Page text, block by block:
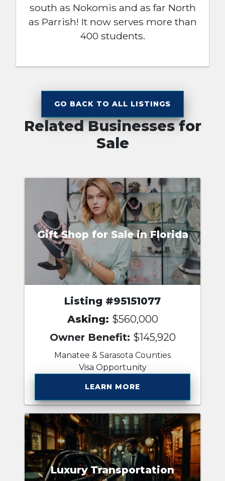
south as Nokomis and as far North
as Parrish! It now serves more than
400 students.
GO BACK TO ALL LISTINGS
Related Businesses for
Sale
Gift Shop for Sale in Florida
Listing #95151077
Asking: $560,000
Owner Benefit: $145,920
Manatee & Sarasota Counties
Visa Opportunity
LEARN MORE
Luxury Transportation